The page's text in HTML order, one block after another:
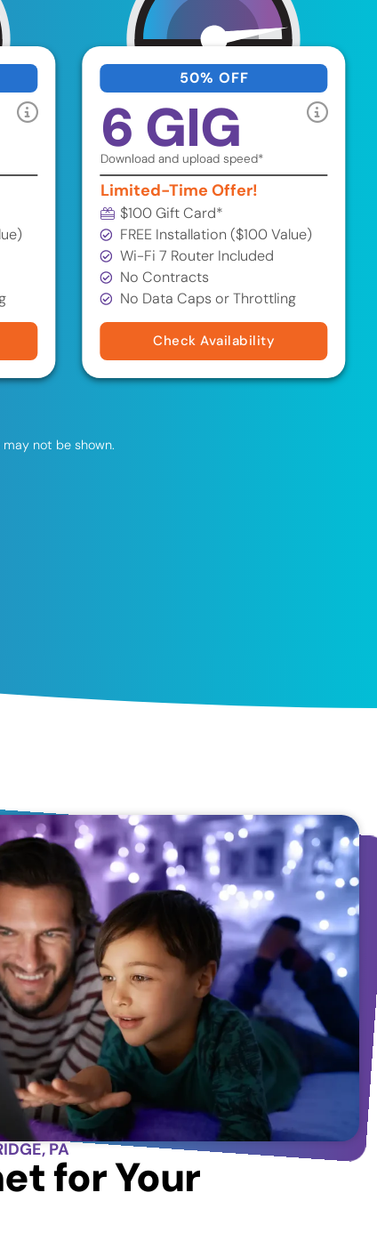
50% OFF
6 GIG
Download and upload speed*
Limited-Time Offer!
$100 Gift Card*
FREE Installation ($100 Value)
Wi-Fi 7 Router Included
No Contracts
No Data Caps or Throttling
Check Availability
not be shown.
PA
for Your